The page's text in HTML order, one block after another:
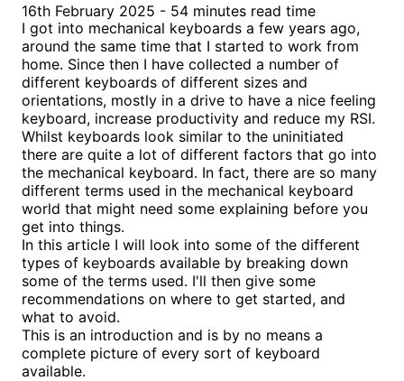
16th February 2025 - 54 minutes read time
I got into mechanical keyboards a few years ago,
around the same time that I started to work from
home. Since then I have collected a number of
different keyboards of different sizes and
orientations, mostly in a drive to have a nice feeling
keyboard, increase productivity and reduce my RSI.
Whilst keyboards look similar to the uninitiated
there are quite a lot of different factors that go into
the mechanical keyboard. In fact, there are so many
different terms used in the mechanical keyboard
world that might need some explaining before you
get into things.
In this article I will look into some of the different
types of keyboards available by breaking down
some of the terms used. I'll then give some
recommendations on where to get started, and
what to avoid.
This is an introduction and is by no means a
complete picture of every sort of keyboard
available.